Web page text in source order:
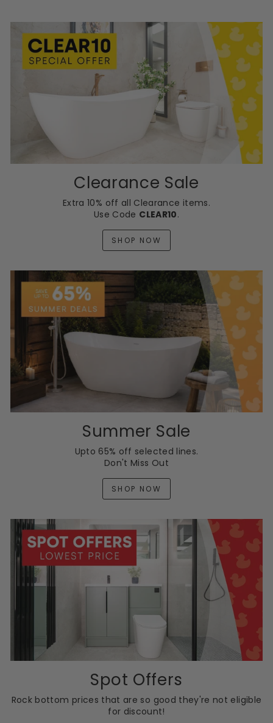
Clearance Sale
Extra 10% off all Clearance items.
Use Code CLEAR10.
SHOP NOW
Summer Sale
Upto 65% off selected lines.
Don't Miss Out
SHOP NOW
Spot Offers
Rock bottom prices that are so good they're not eligible
for discount!